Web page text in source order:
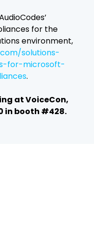
for the
environment,
solutions-
for-microsoft-
.
at VoiceCon,
in booth #428.